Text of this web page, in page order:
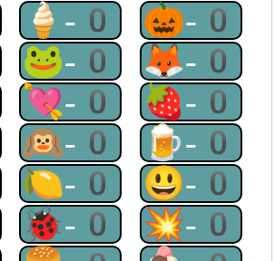
🍦-0 🎃-0
🐸-0 🦊-0
💘-0 🍓-0
🙉-0 🍺-0
🍋-0 😃-0
🐞-0 💥-0